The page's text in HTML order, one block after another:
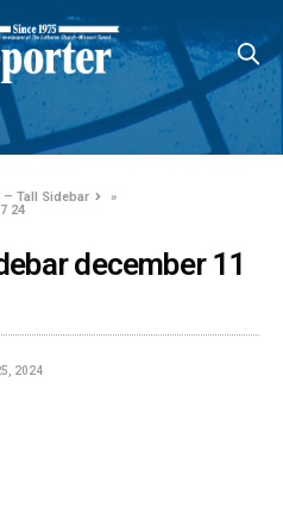
Tall Sidebar
»
24
december 11
2024